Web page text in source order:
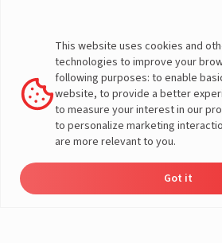
Terms
Sales
More About Livguard
This website uses cookies and
technologies to improve your
following purposes: to enable
website, to provide a better
to measure your interest in our
to personalize marketing
are more relevant to you.
Got it
Solutions
Load Calculator